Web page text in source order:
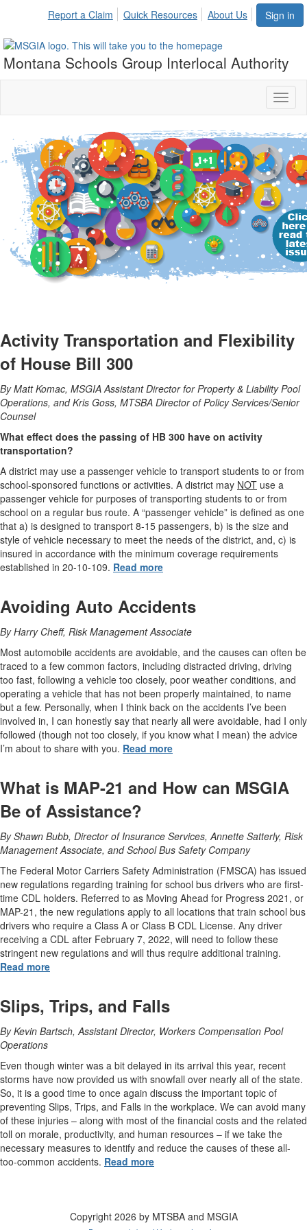
Sign in
Report a Claim Quick Resources About Us
Montana Schools Group Interlocal Authority
Activity Transportation and Flexibility
of House Bill 300
By Matt Komac, MSGIA Assistant Director for Property & Liability Pool
Operations, and Kris Goss, MTSBA Director of Policy Services/Senior
Counsel
What effect does the passing of HB 300 have on activity
transportation?
A district may use a passenger vehicle to transport students to or from
school-sponsored functions or activities. A district may NOT use a
passenger vehicle for purposes of transporting students to or from
school on a regular bus route. A “passenger vehicle” is defined as one
that a) is designed to transport 8-15 passengers, b) is the size and
style of vehicle necessary to meet the needs of the district, and, c) is
insured in accordance with the minimum coverage requirements
established in 20-10-109. Read more
Avoiding Auto Accidents
By Harry Cheff, Risk Management Associate
Most automobile accidents are avoidable, and the causes can often be
traced to a few common factors, including distracted driving, driving
too fast, following a vehicle too closely, poor weather conditions, and
operating a vehicle that has not been properly maintained, to name
but a few. Personally, when I think back on the accidents I’ve been
involved in, I can honestly say that nearly all were avoidable, had I only
followed (though not too closely, if you know what I mean) the advice
I’m about to share with you. Read more
What is MAP-21 and How can MSGIA
Be of Assistance?
By Shawn Bubb, Director of Insurance Services, Annette Satterly, Risk
Management Associate, and School Bus Safety Company
The Federal Motor Carriers Safety Administration (FMSCA) has issued
new regulations regarding training for school bus drivers who are first-
time CDL holders. Referred to as Moving Ahead for Progress 2021, or
MAP-21, the new regulations apply to all locations that train school bus
drivers who require a Class A or Class B CDL License. Any driver
receiving a CDL after February 7, 2022, will need to follow these
stringent new regulations and will thus require additional training.
Read more
Slips, Trips, and Falls
By Kevin Bartsch, Assistant Director, Workers Compensation Pool
Operations
Even though winter was a bit delayed in its arrival this year, recent
storms have now provided us with snowfall over nearly all of the state.
So, it is a good time to once again discuss the important topic of
preventing Slips, Trips, and Falls in the workplace. We can avoid many
of these injuries – along with most of the financial costs and the related
toll on morale, productivity, and human resources – if we take the
necessary measures to identify and reduce the causes of these all-
too-common accidents. Read more
Copyright 2026 by MTSBA and MSGIA